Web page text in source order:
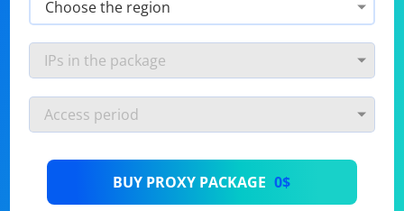
BUY PROXY PACKAGE 0$